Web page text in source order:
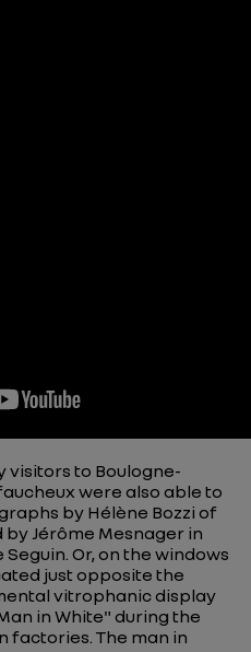
visitors to Boulogne-
were also able to
by Hélène Bozzi of
Jérôme Mesnager in
Or, on the windows
just opposite the
vitrophanic display
in White" during the
factories. The man in